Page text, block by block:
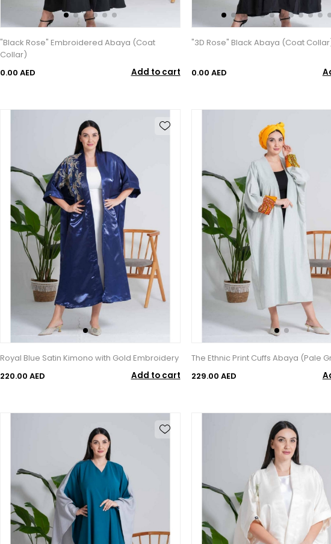
"Black Rose" Embroidered Abaya (Coat
Collar)
0.00 AED
Add to cart
"3D Rose" Black Abaya (Coat
0.00 AED
Royal Blue Satin Kimono with Gold Embroidery
220.00 AED
Add to cart
The Ethnic Print Cuffs Abaya (Pale
229.00 AED